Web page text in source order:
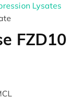
Lysates
FZD10